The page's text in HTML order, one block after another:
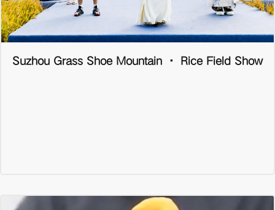
Suzhou Grass Shoe Mountain · Rice Field Show